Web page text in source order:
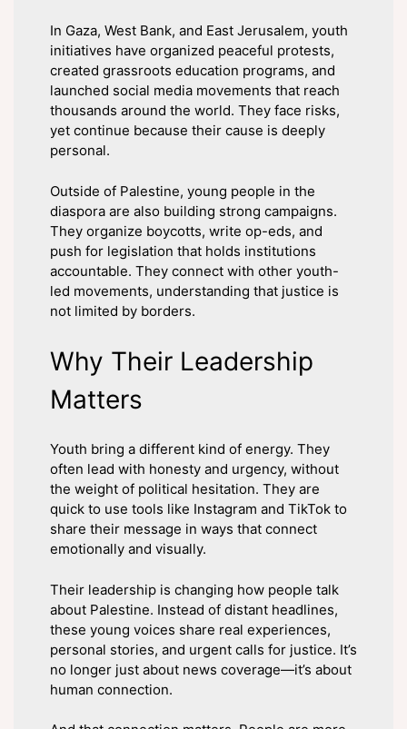
In Gaza, West Bank, and East Jerusalem, youth
initiatives have organized peaceful protests,
created grassroots education programs, and
launched social media movements that reach
thousands around the world. They face risks,
yet continue because their cause is deeply
personal.
Outside of Palestine, young people in the
diaspora are also building strong campaigns.
They organize boycotts, write op-eds, and
push for legislation that holds institutions
accountable. They connect with other youth-
led movements, understanding that justice is
not limited by borders.
Why Their Leadership
Matters
Youth bring a different kind of energy. They
often lead with honesty and urgency, without
the weight of political hesitation. They are
quick to use tools like Instagram and TikTok to
share their message in ways that connect
emotionally and visually.
Their leadership is changing how people talk
about Palestine. Instead of distant headlines,
these young voices share real experiences,
personal stories, and urgent calls for justice. It’s
no longer just about news coverage—it’s about
human connection.